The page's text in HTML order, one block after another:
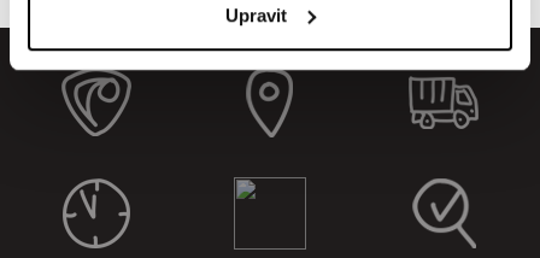
Upravit